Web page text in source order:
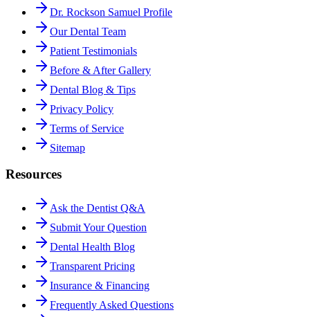
Dr. Rockson Samuel Profile
Our Dental Team
Patient Testimonials
Before & After Gallery
Dental Blog & Tips
Privacy Policy
Terms of Service
Sitemap
Resources
Ask the Dentist Q&A
Submit Your Question
Dental Health Blog
Transparent Pricing
Insurance & Financing
Frequently Asked Questions